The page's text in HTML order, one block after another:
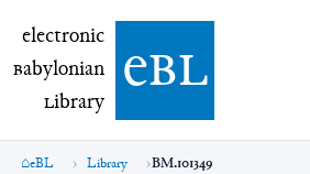
electronic Babylonian Library (eBL)
electronic
Babylonian
Library ebl
eBL Library BM.101349